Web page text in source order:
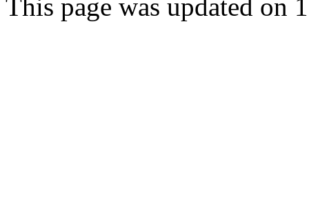
This page was updated on